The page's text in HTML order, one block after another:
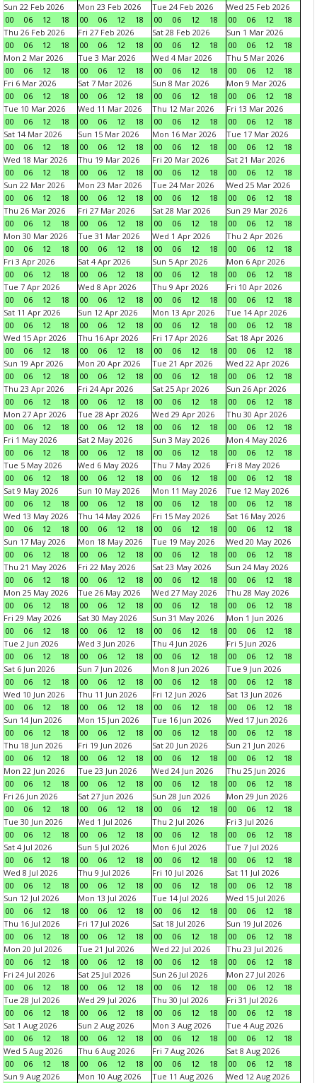
Sun 22 Feb 2026
00
06 12 18
Mon 23 Feb 2026
00
06 12 18
Tue 24 Feb 2026
00
06 12 18
Wed 25 Feb 2026
00
06 12
18
Thu 26 Feb 2026
00
06 12 18
Fri 27 Feb 2026
00
06 12 18
Sat 28 Feb 2026
00
06 12 18
Sun 1 Mar 2026
00
06 12
18
Mon 2 Mar 2026
00
06 12 18
Tue 3 Mar 2026
00
06 12 18
Wed 4 Mar 2026
00
06 12 18
Thu 5 Mar 2026
00
06 12
18
Fri 6 Mar 2026
00
06 12 18
Sat 7 Mar 2026
00
06 12 18
Sun 8 Mar 2026
00
06 12 18
Mon 9 Mar 2026
00
06 12
18
Tue 10 Mar 2026
00
06 12 18
Wed 11 Mar 2026
00
06 12 18
Thu 12 Mar 2026
00
06 12 18
Fri 13 Mar 2026
00
06 12
18
Sat 14 Mar 2026
00
06 12 18
Sun 15 Mar 2026
00
06 12 18
Mon 16 Mar 2026
00
06 12 18
Tue 17 Mar 2026
00
06 12
18
Wed 18 Mar 2026
00
06 12 18
Thu 19 Mar 2026
00
06 12 18
Fri 20 Mar 2026
00
06 12 18
Sat 21 Mar 2026
00
06 12
18
Sun 22 Mar 2026
00
06 12 18
Mon 23 Mar 2026
00
06 12 18
Tue 24 Mar 2026
00
06 12 18
Wed 25 Mar 2026
00
06 12
18
Thu 26 Mar 2026
00
06 12 18
Fri 27 Mar 2026
00
06 12 18
Sat 28 Mar 2026
00
06 12 18
Sun 29 Mar 2026
00
06 12
18
Mon 30 Mar 2026
00
06 12 18
Tue 31 Mar 2026
00
06 12 18
Wed 1 Apr 2026
00
06 12 18
Thu 2 Apr 2026
00
06 12
18
Fri 3 Apr 2026
00
06 12 18
Sat 4 Apr 2026
00
06 12 18
Sun 5 Apr 2026
00
06 12 18
Mon 6 Apr 2026
00
06 12
18
Tue 7 Apr 2026
00
06 12 18
Wed 8 Apr 2026
00
06 12 18
Thu 9 Apr 2026
00
06 12 18
Fri 10 Apr 2026
00
06 12
18
Sat 11 Apr 2026
00
06 12 18
Sun 12 Apr 2026
00
06 12 18
Mon 13 Apr 2026
00
06 12 18
Tue 14 Apr 2026
00
06 12
18
Wed 15 Apr 2026
00
06 12 18
Thu 16 Apr 2026
00
06 12 18
Fri 17 Apr 2026
00
06 12 18
Sat 18 Apr 2026
00
06 12
18
Sun 19 Apr 2026
00
06 12 18
Mon 20 Apr 2026
00
06 12 18
Tue 21 Apr 2026
00
06 12 18
Wed 22 Apr 2026
00
06 12
18
Thu 23 Apr 2026
00
06 12 18
Fri 24 Apr 2026
00
06 12 18
Sat 25 Apr 2026
00
06 12 18
Sun 26 Apr 2026
00
06 12
18
Mon 27 Apr 2026
00
06 12 18
Tue 28 Apr 2026
00
06 12 18
Wed 29 Apr 2026
00
06 12 18
Thu 30 Apr 2026
00
06 12
18
Fri 1 May 2026
00
06 12 18
Sat 2 May 2026
00
06 12 18
Sun 3 May 2026
00
06 12 18
Mon 4 May 2026
00
06 12
18
Tue 5 May 2026
00
06 12 18
Wed 6 May 2026
00
06 12 18
Thu 7 May 2026
00
06 12 18
Fri 8 May 2026
00
06 12
18
Sat 9 May 2026
00
06 12 18
Sun 10 May 2026
00
06 12 18
Mon 11 May 2026
00
06 12 18
Tue 12 May 2026
00
06 12
18
Wed 13 May 2026
00
06 12 18
Thu 14 May 2026
00
06 12 18
Fri 15 May 2026
00
06 12 18
Sat 16 May 2026
00
06 12
18
Sun 17 May 2026
00
06 12 18
Mon 18 May 2026
00
06 12 18
Tue 19 May 2026
00
06 12 18
Wed 20 May 2026
00
06 12
18
Thu 21 May 2026
00
06 12 18
Fri 22 May 2026
00
06 12 18
Sat 23 May 2026
00
06 12 18
Sun 24 May 2026
00
06 12
18
Mon 25 May 2026
00
06 12 18
Tue 26 May 2026
00
06 12 18
Wed 27 May 2026
00
06 12 18
Thu 28 May 2026
00
06 12
18
Fri 29 May 2026
00
06 12 18
Sat 30 May 2026
00
06 12 18
Sun 31 May 2026
00
06 12 18
Mon 1 Jun 2026
00
06 12
18
Tue 2 Jun 2026
00
06 12 18
Wed 3 Jun 2026
00
06 12 18
Thu 4 Jun 2026
00
06 12 18
Fri 5 Jun 2026
00
06 12
18
Sat 6 Jun 2026
00
06 12 18
Sun 7 Jun 2026
00
06 12 18
Mon 8 Jun 2026
00
06 12 18
Tue 9 Jun 2026
00
06 12
18
Wed 10 Jun 2026
00
06 12 18
Thu 11 Jun 2026
00
06 12 18
Fri 12 Jun 2026
00
06 12 18
Sat 13 Jun 2026
00
06 12
18
Sun 14 Jun 2026
00
06 12 18
Mon 15 Jun 2026
00
06 12 18
Tue 16 Jun 2026
00
06 12 18
Wed 17 Jun 2026
00
06 12
18
Thu 18 Jun 2026
00
06 12 18
Fri 19 Jun 2026
00
06 12 18
Sat 20 Jun 2026
00
06 12 18
Sun 21 Jun 2026
00
06 12
18
Mon 22 Jun 2026
00
06 12 18
Tue 23 Jun 2026
00
06 12 18
Wed 24 Jun 2026
00
06 12 18
Thu 25 Jun 2026
00
06 12
18
Fri 26 Jun 2026
00
06 12 18
Sat 27 Jun 2026
00
06 12 18
Sun 28 Jun 2026
00
06 12 18
Mon 29 Jun 2026
00
06 12
18
Tue 30 Jun 2026
00
06 12 18
Wed 1 Jul 2026
00
06 12 18
Thu 2 Jul 2026
00
06 12 18
Fri 3 Jul 2026
00
06 12
18
Sat 4 Jul 2026
00
06 12 18
Sun 5 Jul 2026
00
06 12 18
Mon 6 Jul 2026
00
06 12 18
Tue 7 Jul 2026
00
06 12
18
Wed 8 Jul 2026
00
06 12 18
Thu 9 Jul 2026
00
06 12 18
Fri 10 Jul 2026
00
06 12 18
Sat 11 Jul 2026
00
06 12
18
Sun 12 Jul 2026
00
06 12 18
Mon 13 Jul 2026
00
06 12 18
Tue 14 Jul 2026
00
06 12 18
Wed 15 Jul 2026
00
06 12
18
Thu 16 Jul 2026
00
06 12 18
Fri 17 Jul 2026
00
06 12 18
Sat 18 Jul 2026
00
06 12 18
Sun 19 Jul 2026
00
06 12
18
Mon 20 Jul 2026
00
06 12 18
Tue 21 Jul 2026
00
06 12 18
Wed 22 Jul 2026
00
06 12 18
Thu 23 Jul 2026
00
06 12
18
Fri 24 Jul 2026
00
06 12 18
Sat 25 Jul 2026
00
06 12 18
Sun 26 Jul 2026
00
06 12 18
Mon 27 Jul 2026
00
06 12
18
Tue 28 Jul 2026
00
06 12 18
Wed 29 Jul 2026
00
06 12 18
Thu 30 Jul 2026
00
06 12 18
Fri 31 Jul 2026
00
06 12
18
Sat 1 Aug 2026
00
06 12 18
Sun 2 Aug 2026
00
06 12 18
Mon 3 Aug 2026
00
06 12 18
Tue 4 Aug 2026
00
06 12
18
Wed 5 Aug 2026
00
06 12 18
Thu 6 Aug 2026
00
06 12 18
Fri 7 Aug 2026
00
06 12 18
Sat 8 Aug 2026
00
06 12
18
Sun 9 Aug 2026
Mon 10 Aug 2026 Tue 11 Aug 2026 Wed 12 Aug 2026